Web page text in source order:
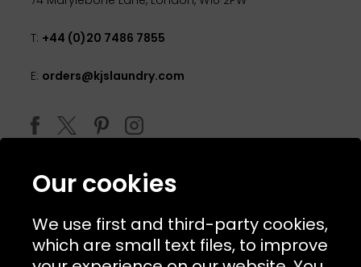
T: +44 (0)20 7486 7855
E: orders@kjslaundry.com
Our cookies
We use first and third-party cookies,
which are small text files, to improve